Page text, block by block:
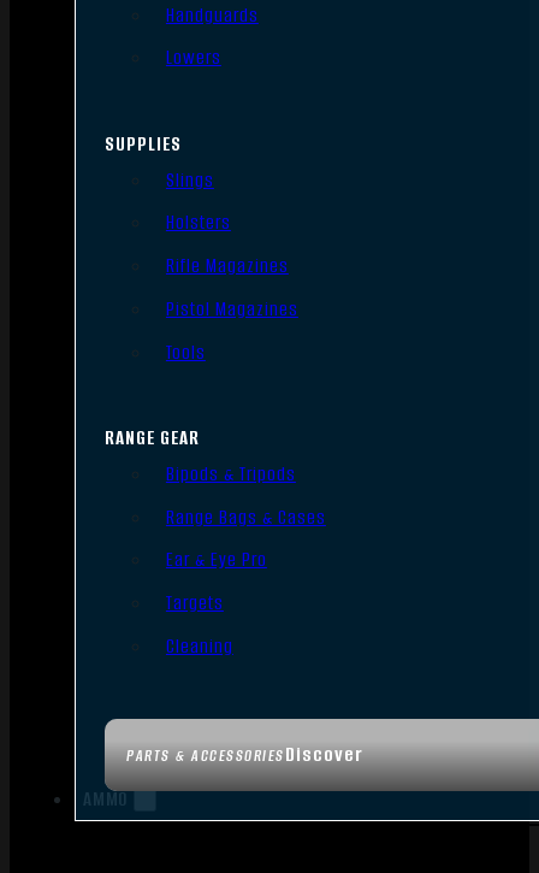
PARTS & ACCESSORIESDiscover
Handguards
Lowers
SUPPLIES
Slings
Holsters
Rifle Magazines
Pistol Magazines
Tools
RANGE GEAR
Bipods & Tripods
Range Bags & Cases
Ear & Eye Pro
Targets
Cleaning
AMMO